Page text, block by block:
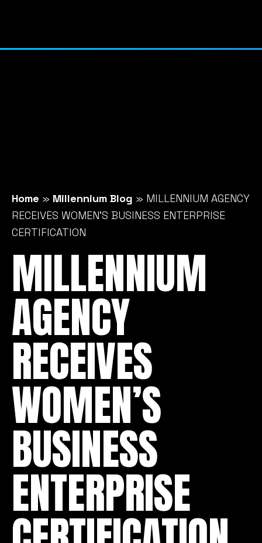
CERTIFICATION
MILLENNIUM
AGENCY
RECEIVES
WOMEN’S
BUSINESS
ENTERPRISE
CERTIFICATION